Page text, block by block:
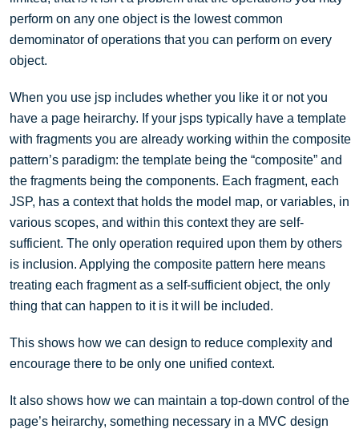
perform on any one object is the lowest common
demominator of operations that you can perform on every
object.
When you use jsp includes whether you like it or not you
have a page heirarchy. If your jsps typically have a template
with fragments you are already working within the composite
pattern’s paradigm: the template being the “composite” and
the fragments being the components. Each fragment, each
JSP, has a context that holds the model map, or variables, in
various scopes, and within this context they are self-
sufficient. The only operation required upon them by others
is inclusion. Applying the composite pattern here means
treating each fragment as a self-sufficient object, the only
thing that can happen to it is it will be included.
This shows how we can design to reduce complexity and
encourage there to be only one unified context.
It also shows how we can maintain a top-down control of the
page’s heirarchy, something necessary in a MVC design